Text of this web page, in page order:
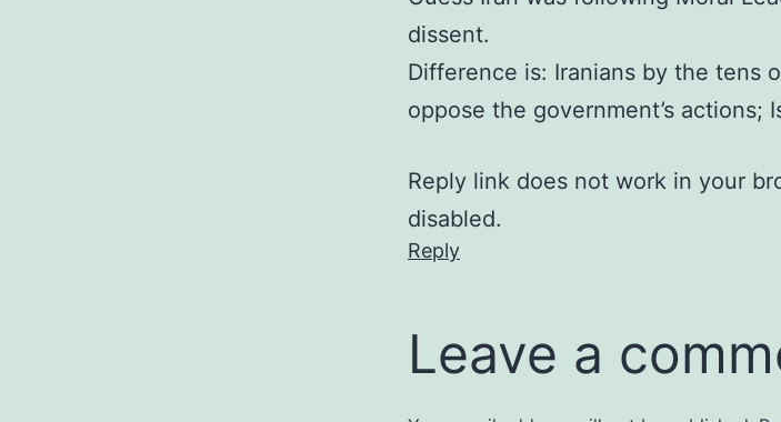
dissent.
Difference is: Iranians by the tens
oppose the government’s actions;
Reply link does not work in your
disabled.
Reply
Leave a